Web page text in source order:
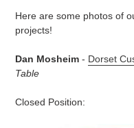
Here are some photos of
projects!
Dan Mosheim - Dorset
Table
Closed Position: